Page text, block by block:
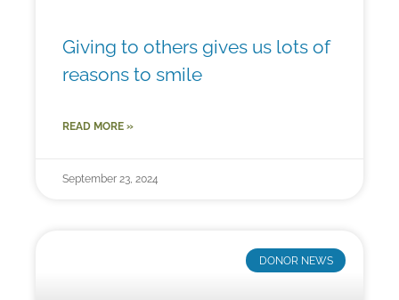
Giving to others gives us lots of
reasons to smile
READ MORE »
September 23, 2024
DONOR NEWS